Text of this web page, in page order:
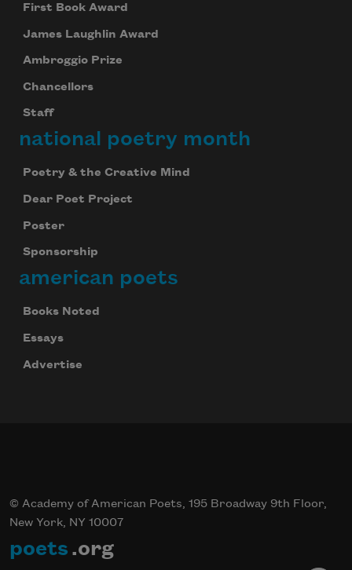
First Book Award
James Laughlin Award
Ambroggio Prize
Chancellors
Staff
national poetry month
Poetry & the Creative Mind
Dear Poet Project
Poster
Sponsorship
american poets
Books Noted
Essays
Advertise
© Academy of American Poets, 195 Broadway 9th Floor,
New York, NY 10007
poets .org